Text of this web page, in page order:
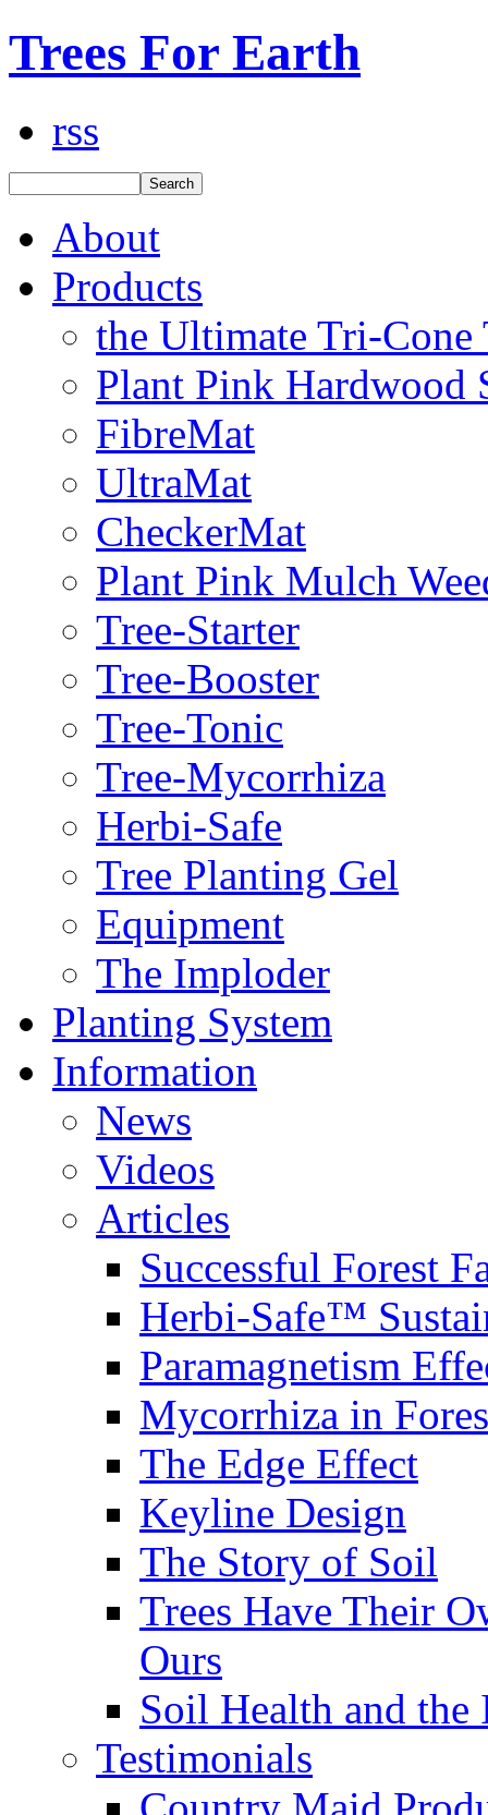
Trees For Earth
rss
About
Products
the Ultimate Tri-Cone
Plant Pink Hardwood
FibreMat
UltraMat
CheckerMat
Plant Pink Mulch
Tree-Starter
Tree-Booster
Tree-Tonic
Tree-Mycorrhiza
Herbi-Safe
Tree Planting Gel
Equipment
The Imploder
Planting System
Information
News
Videos
Articles
Successful Forest
Herbi-Safe™
Paramagnetism
Mycorrhiza in
The Edge Effect
Keyline Design
The Story of Soil
Trees Have Their
Ours
Soil Health and
Testimonials